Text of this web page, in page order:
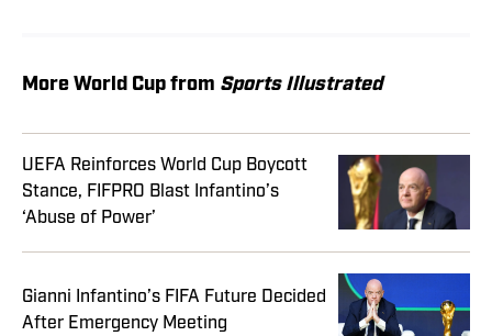
More World Cup from Sports Illustrated
UEFA Reinforces World Cup Boycott
Stance, FIFPRO Blast Infantino’s
‘Abuse of Power’
Gianni Infantino’s FIFA Future Decided
After Emergency Meeting